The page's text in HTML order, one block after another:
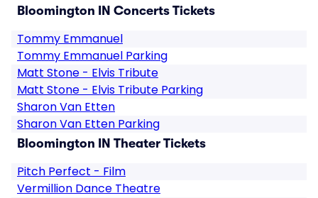
Bloomington IN Concerts Tickets
Tommy Emmanuel
Tommy Emmanuel Parking
Matt Stone - Elvis Tribute
Matt Stone - Elvis Tribute Parking
Sharon Van Etten
Sharon Van Etten Parking
Bloomington IN Theater Tickets
Pitch Perfect - Film
Vermillion Dance Theatre